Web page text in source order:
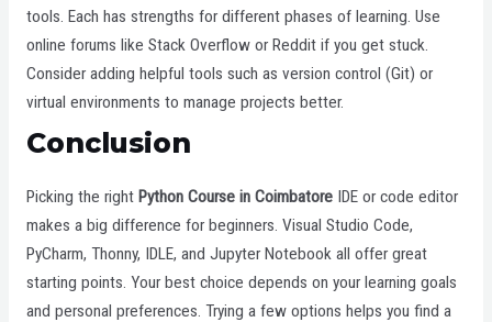
tools. Each has strengths for different phases of learning. Use
online forums like Stack Overflow or Reddit if you get stuck.
Consider adding helpful tools such as version control (Git) or
virtual environments to manage projects better.
Conclusion
Picking the right Python Course in CoimbatoreIDE or code editor
makes a big difference for beginners. Visual Studio Code,
PyCharm, Thonny, IDLE, and Jupyter Notebook all offer great
starting points. Your best choice depends on your learning goals
and personal preferences. Trying a few options helps you find a